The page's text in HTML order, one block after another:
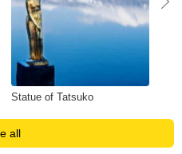
Statue of Tatsuko
all